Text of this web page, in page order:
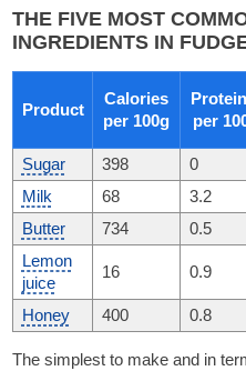
THE FIVE MOST
INGREDIENTS IN
Product
Calories
per 100g
per
Sugar 398 0
Milk
68 3.2
Butter
734 0.5
Lemon
juice
16 0.9
Honey 400 0.8
The simplest to make and in